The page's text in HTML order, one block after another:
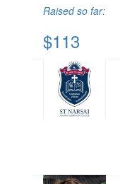
Raised so far:
$113